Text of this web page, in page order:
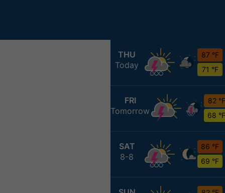
THU
Today
87 °F
71 °F
FRI
Tomorrow
82 °F
68 °F
SAT
8-8
86 °F
69 °F